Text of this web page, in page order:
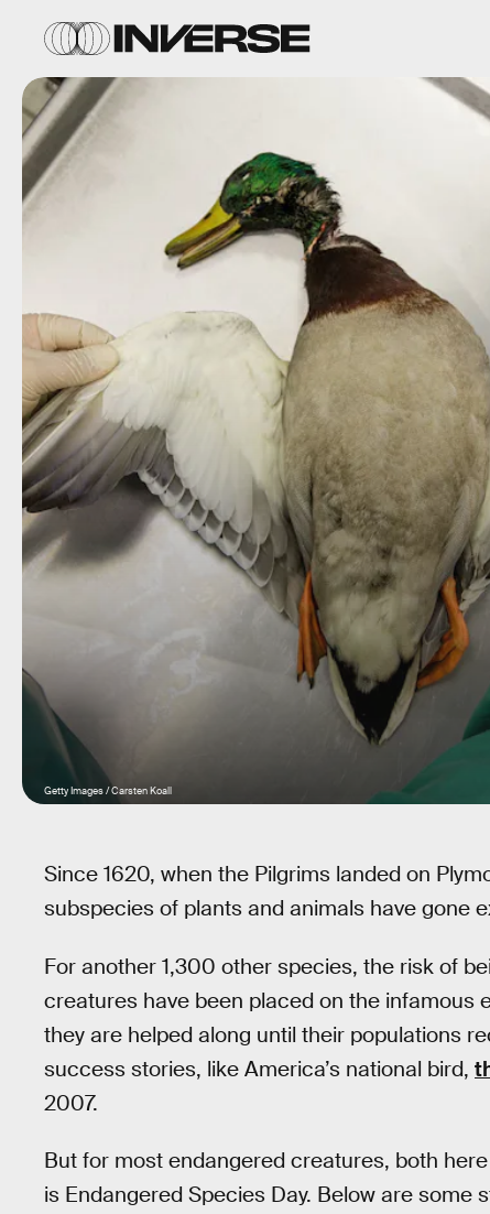
Getty Images / Carsten Koall
Since 1620, when the Pilgrims landed on
subspecies of plants and animals have gone
For another 1,300 other species, the risk of
creatures have been placed on the infamous
they are helped along until their populations
success stories, like America’s national bird,
2007.
But for most endangered creatures, both
is Endangered Species Day. Below are